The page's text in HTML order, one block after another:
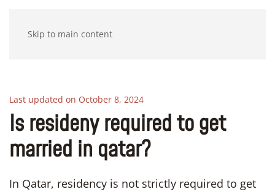
Skip to main content
Last updated on October 8, 2024
Is resideny required to get
married in qatar?
In Qatar, residency is not strictly required to get